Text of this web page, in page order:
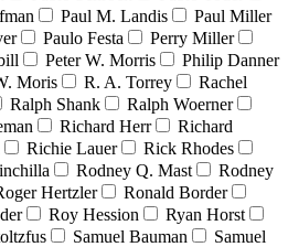
Paul M. Landis
Paul Miller
Paulo Festa
Perry Miller
Peter W. Morris
Philip Danner
Moris R. A. Torrey
Rachel
Ralph Shank
Ralph Woerner
Richard Herr
Richard
Richie Lauer
Rick Rhodes
Rodney Q. Mast
Rodney
Hertzler
Ronald Border
Roy Hession
Ryan Horst
Samuel Bauman
Samuel